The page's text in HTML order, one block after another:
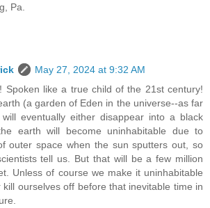
Pa.
May 27, 2024 at 9:32 AM
Spoken like a true child of the 21st century!
(a garden of Eden in the universe--as far
eventually either disappear into a black
earth will become uninhabitable due to
outer space when the sun sputters out, so
tell us. But that will be a few million
Unless of course we make it uninhabitable
ourselves off before that inevitable time in